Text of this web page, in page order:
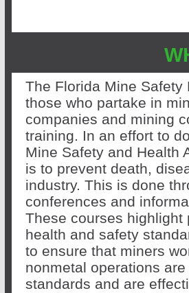
The Florida Mine Safety
those who partake in
companies and mining
training. In an effort to
Mine Safety and Health
is to prevent death,
industry. This is done
conferences and
These courses
health and safety
to ensure that miners
nonmetal operations
standards and are